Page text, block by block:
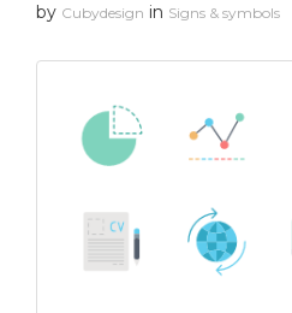
by Cubydesign in Signs & symbols